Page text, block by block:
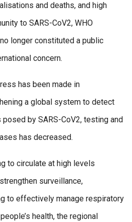
and deaths, and high
to SARS-CoV2, WHO
longer constituted a public
concern.
has been made in
a global system to detect
by SARS-CoV2, testing and
has decreased.
to circulate at high levels
surveillance,
to effectively manage respiratory
health, the regional